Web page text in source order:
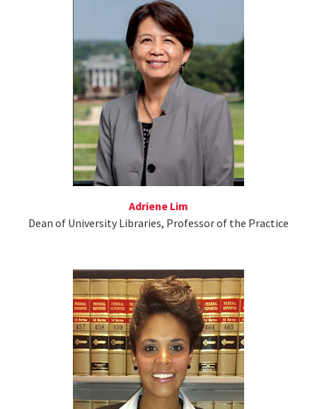
Adriene Lim
Dean of University Libraries, Professor of the Practice